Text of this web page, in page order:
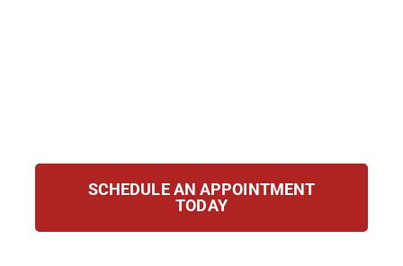
SCHEDULE AN APPOINTMENT
TODAY